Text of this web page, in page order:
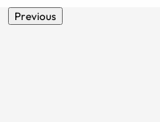
Previous